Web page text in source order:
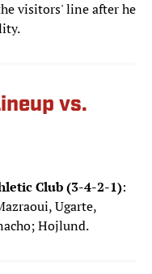
visitors' line after he
vs.
Club (3-4-2-1):
Ugarte,
Hojlund.